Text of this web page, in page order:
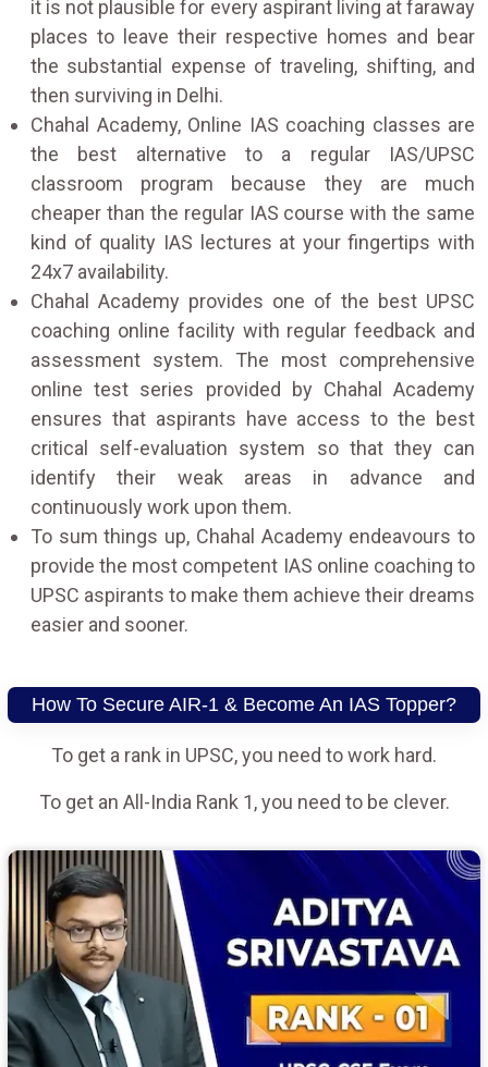
it is not plausible for every aspirant living at faraway
places to leave their respective homes and bear
the substantial expense of traveling, shifting, and
then surviving in Delhi.
Chahal Academy, Online IAS coaching classes are
the best alternative to a regular IAS/UPSC
classroom program because they are much
cheaper than the regular IAS course with the same
kind of quality IAS lectures at your fingertips with
24x7 availability.
Chahal Academy provides one of the best UPSC
coaching online facility with regular feedback and
assessment system. The most comprehensive
online test series provided by Chahal Academy
ensures that aspirants have access to the best
critical self-evaluation system so that they can
identify their weak areas in advance and
continuously work upon them.
To sum things up, Chahal Academy endeavours to
provide the most competent IAS online coaching to
UPSC aspirants to make them achieve their dreams
easier and sooner.
How To Secure AIR-1 & Become An IAS Topper?
To get a rank in UPSC, you need to work hard.
To get an All-India Rank 1, you need to be clever.